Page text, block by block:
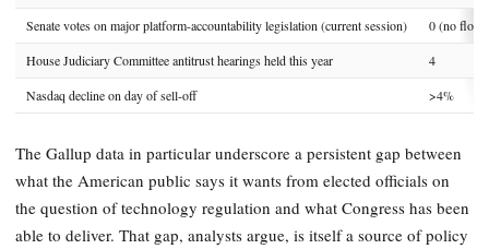
Senate votes on major platform-accountability legislation (current session)
0 (no floor
House Judiciary Committee antitrust hearings held this year
4
Nasdaq decline on day of sell-off
>4%
The Gallup data in particular underscore a persistent gap between
what the American public says it wants from elected officials on
the question of technology regulation and what Congress has been
able to deliver. That gap, analysts argue, is itself a source of policy